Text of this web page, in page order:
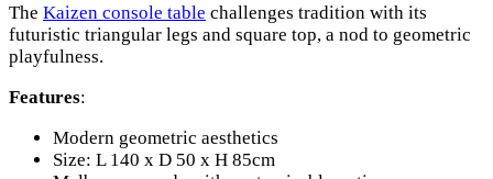
The Kaizen console table challenges tradition with its
futuristic triangular legs and square top, a nod to geometric
playfulness.
Features:
Modern geometric aesthetics
Size: L 140 x D 50 x H 85cm